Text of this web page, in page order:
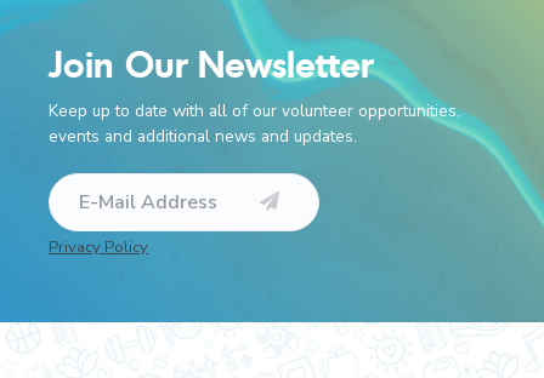
Join Our Newsletter
Keep up to date with all of our volunteer opportunities,
events and additional news and updates.
Privacy Policy